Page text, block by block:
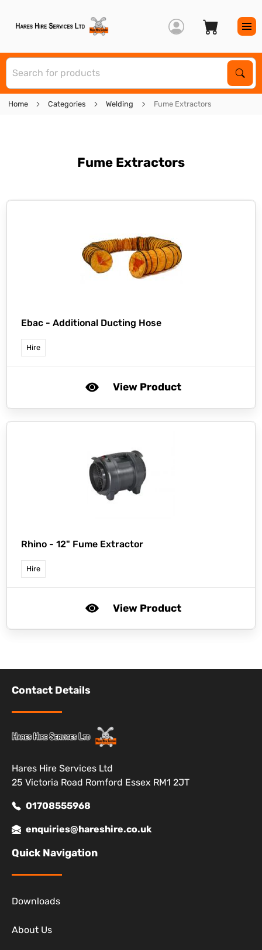
Home Categories Welding Fume Extractors
Fume Extractors
Ebac - Additional Ducting Hose
Hire
View Product
Rhino - 12" Fume Extractor
Hire
View Product
Contact Details
Hares Hire Services Ltd
25 Victoria Road Romford Essex RM1 2JT
01708555968
enquiries@hareshire.co.uk
Quick Navigation
Downloads
About Us